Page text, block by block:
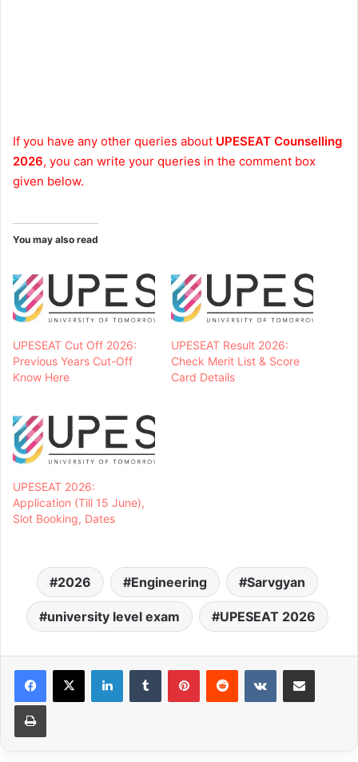
If you have any other queries about UPESEAT Counselling
2026, you can write your queries in the comment box
given below.
You may also read
UPESEAT Cut Off 2026:
Previous Years Cut-Off
Know Here
UPESEAT Result 2026:
Check Merit List & Score
Card Details
UPESEAT 2026:
Application (Till 15 June),
Slot Booking, Dates
2026 Engineering Sarvgyan
university level exam UPESEAT 2026
LinkedInTumblr PinterestReddit VKontakteShare via Email
Print